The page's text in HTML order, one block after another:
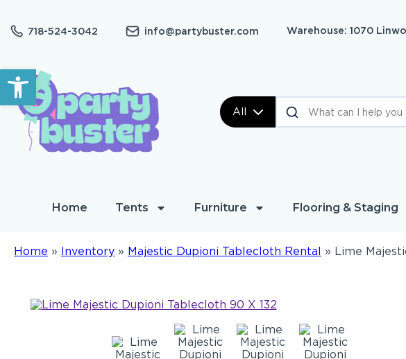
Open toolbar
718-524-3042 info@partybuster.com Warehouse: 1070
All
Home Tents Furniture Flooring & Staging
Home » Inventory » Majestic Dupioni Tablecloth Rental » Lime